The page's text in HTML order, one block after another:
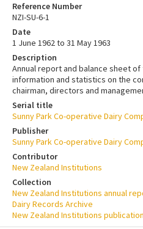
Reference Number
NZI-SU-6-1
Date
1 June 1962 to 31 May 1963
Description
Annual report and balance sheet
information and statistics on the
chairman, directors and
Serial title
Sunny Park Co-operative Dairy
Publisher
Sunny Park Co-operative Dairy
Contributor
New Zealand Institutions
Collection
New Zealand Institutions annual
Dairy Records Archive
New Zealand Institutions